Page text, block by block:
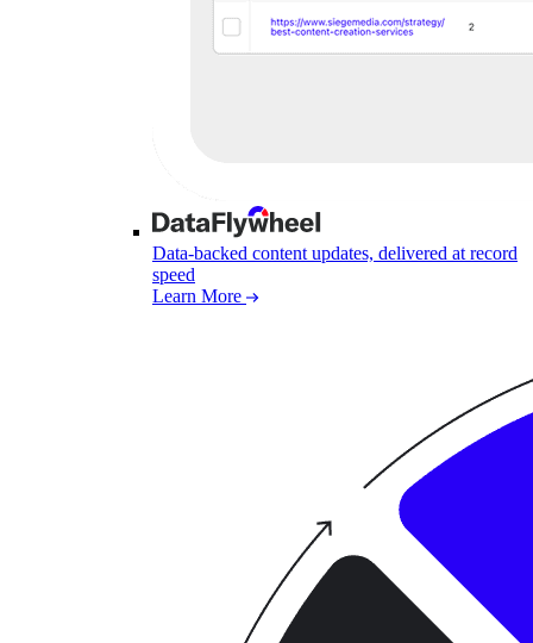
Data-backed content updates, delivered at record
speed
Learn More